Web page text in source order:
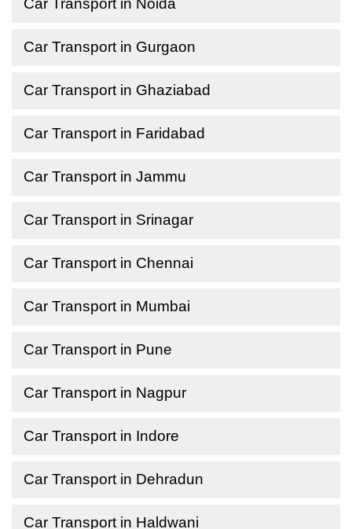
Car Transport in Noida
Car Transport in Gurgaon
Car Transport in Ghaziabad
Car Transport in Faridabad
Car Transport in Jammu
Car Transport in Srinagar
Car Transport in Chennai
Car Transport in Mumbai
Car Transport in Pune
Car Transport in Nagpur
Car Transport in Indore
Car Transport in Dehradun
Car Transport in Haldwani